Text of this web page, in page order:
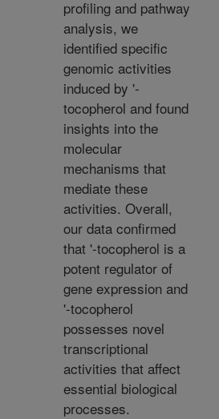
profiling and pathway
analysis, we
identified specific
genomic activities
induced by '-
tocopherol and found
insights into the
molecular
mechanisms that
mediate these
activities. Overall,
our data confirmed
that '-tocopherol is a
potent regulator of
gene expression and
'-tocopherol
possesses novel
transcriptional
activities that affect
essential biological
processes.